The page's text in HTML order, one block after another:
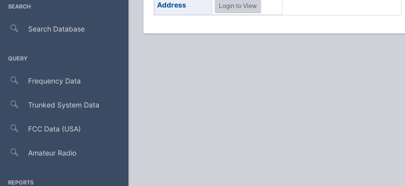
SEARCH
Search Database
QUERY
Frequency Data
Trunked System Data
FCC Data (USA)
Amateur Radio
REPORTS
Address
Login to View